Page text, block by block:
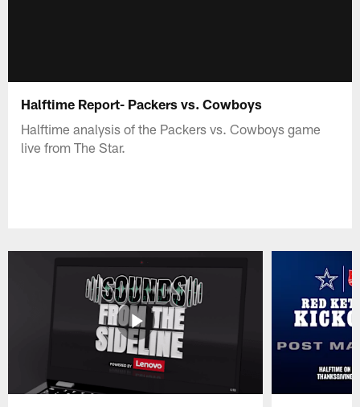
Halftime Report- Packers vs. Cowboys
Halftime analysis of the Packers vs. Cowboys game
live from The Star.